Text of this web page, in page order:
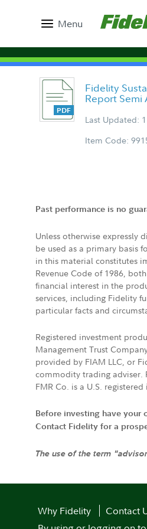
Menu
Fidelity
Report Semi
Last Updated:
Item Code:
Past performance is no
Unless otherwise
be used as a primary basis
in this material constitutes
Revenue Code of 1986,
financial interest in the
services, including Fidelity
particular facts and
Registered investment
Management Trust
provided by FIAM LLC, or
commodity trading adviser.
FMR Co. is a U.S.
Before investing have your
Contact Fidelity for a
The use of the term
Why Fidelity
Contact